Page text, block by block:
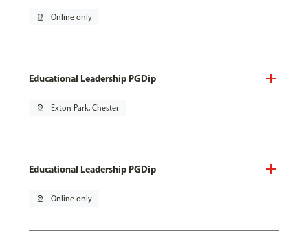
pin_drop Online only
Educational Leadership PGDip
pin_drop Exton Park, Chester
Educational Leadership PGDip
pin_drop Online only